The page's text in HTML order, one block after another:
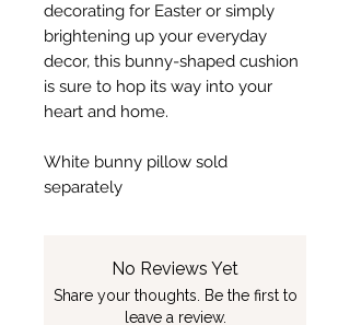
decorating for Easter or simply
brightening up your everyday
decor, this bunny-shaped cushion
is sure to hop its way into your
heart and home.
White bunny pillow sold
separately
No Reviews Yet
Share your thoughts. Be the first to
leave a review.